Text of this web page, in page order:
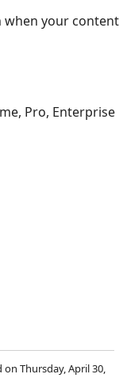
when your content
Pro, Enterprise
on Thursday, April 30,